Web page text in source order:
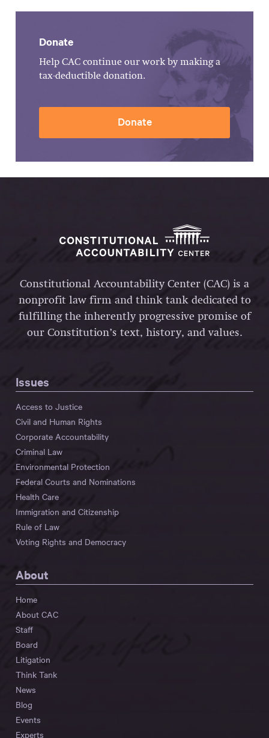
Donate
Help CAC continue our work by making a
tax-deductible donation.
Donate
Constitutional Accountability Center (CAC) is a
nonprofit law firm and think tank dedicated to
fulfilling the inherently progressive promise of
our Constitution’s text, history, and values.
Issues
Access to Justice
Civil and Human Rights
Corporate Accountability
Criminal Law
Environmental Protection
Federal Courts and Nominations
Health Care
Immigration and Citizenship
Rule of Law
Voting Rights and Democracy
About
Home
About CAC
Staff
Board
Litigation
Think Tank
News
Blog
Events
Experts